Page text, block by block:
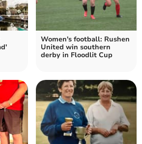
Women's football: Rushen
United win southern
derby in Floodlit Cup